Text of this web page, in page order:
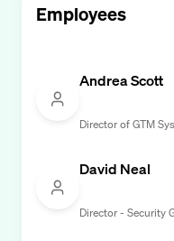
Employees
Andrea Scott
Director of GTM
David Neal
Director - Security